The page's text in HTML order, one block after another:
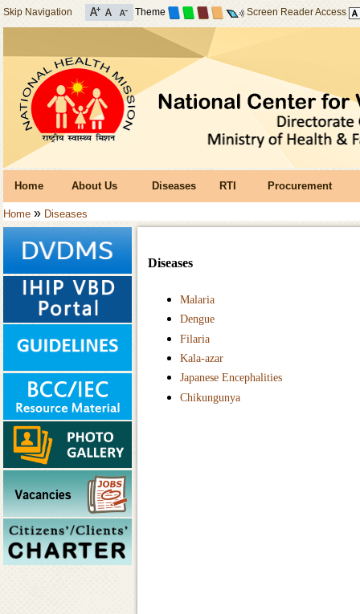
Skip Navigation Theme Screen Reader Access
Home About Us Diseases RTI Procurement
Home » Diseases
Diseases
Malaria
Dengue
Filaria
Kala-azar
Japanese Encephalities
Chikungunya